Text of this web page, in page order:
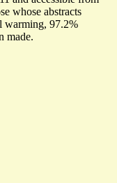
whose abstracts
warming, 97.2%
made.